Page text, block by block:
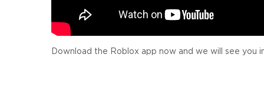
Download the Roblox app now and we will see you